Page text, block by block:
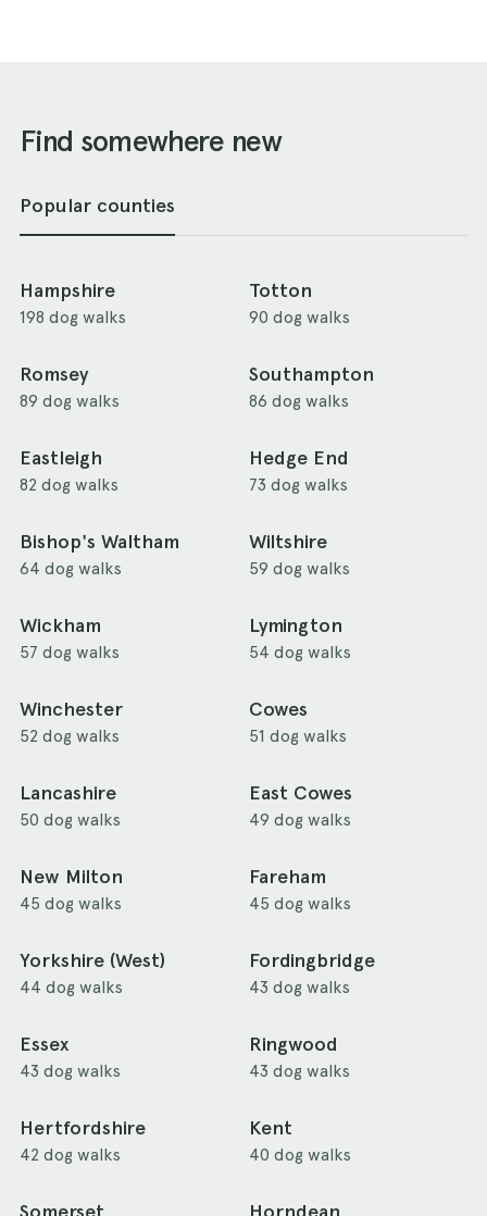
Find somewhere new
Popular counties
Hampshire
198 dog walks
Totton
90 dog walks
Romsey
89 dog walks
Southampton
86 dog walks
Eastleigh
82 dog walks
Hedge End
73 dog walks
Bishop's Waltham
64 dog walks
Wiltshire
59 dog walks
Wickham
57 dog walks
Lymington
54 dog walks
Winchester
52 dog walks
Cowes
51 dog walks
Lancashire
50 dog walks
East Cowes
49 dog walks
New Milton
45 dog walks
Fareham
45 dog walks
Yorkshire (West)
44 dog walks
Fordingbridge
43 dog walks
Essex
43 dog walks
Ringwood
43 dog walks
Hertfordshire
42 dog walks
Kent
40 dog walks